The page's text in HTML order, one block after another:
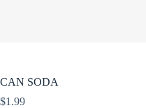
CAN SODA
$1.99